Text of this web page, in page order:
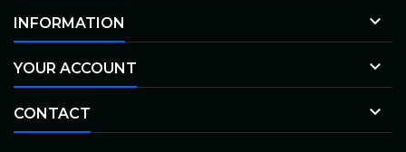
INFORMATION 
YOUR ACCOUNT 
CONTACT 